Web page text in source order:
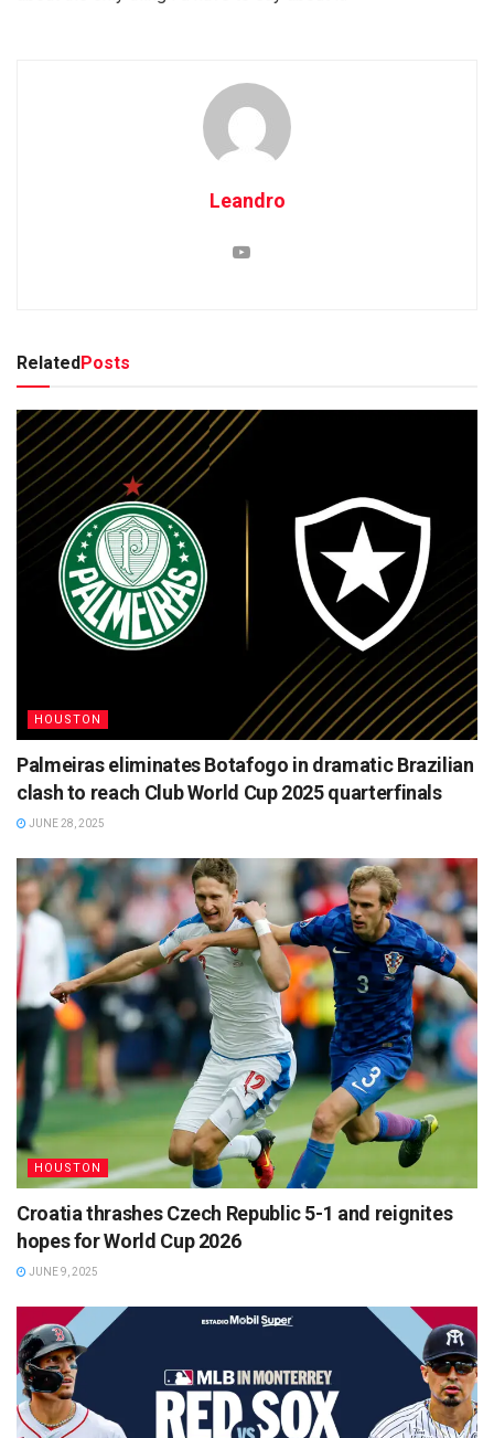
Leandro
Related Posts
HOUSTON
Palmeiras eliminates Botafogo in dramatic Brazilian
clash to reach Club World Cup 2025 quarterfinals
JUNE 28, 2025
HOUSTON
Croatia thrashes Czech Republic 5-1 and reignites
hopes for World Cup 2026
JUNE 9, 2025